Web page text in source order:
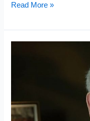
What
Read More »